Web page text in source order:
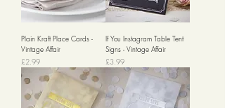
Plain Kraft Place Cards -
Vintage Affair
Price
£2.99
If You Instagram Table Tent
Signs - Vintage Affair
Price
£3.99